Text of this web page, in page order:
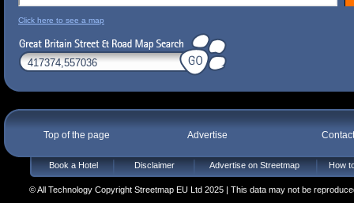
Click here to see a map
Top of the page Advertise
Book a Hotel Disclaimer Advertise on Streetmap How
© All Technology Copyright Streetmap EU Ltd 2025 | This data may not be